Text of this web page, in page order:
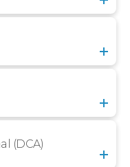
(DCA)